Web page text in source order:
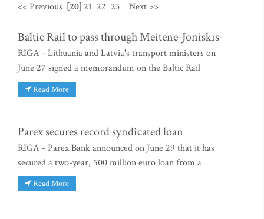
<< Previous [20] 21 22 23 Next >>
Baltic Rail to pass through Meitene-Joniskis
RIGA - Lithuania and Latvia's transport ministers on
June 27 signed a memorandum on the Baltic Rail
Read More
Parex secures record syndicated loan
RIGA - Parex Bank announced on June 29 that it has
secured a two-year, 500 million euro loan from a
Read More